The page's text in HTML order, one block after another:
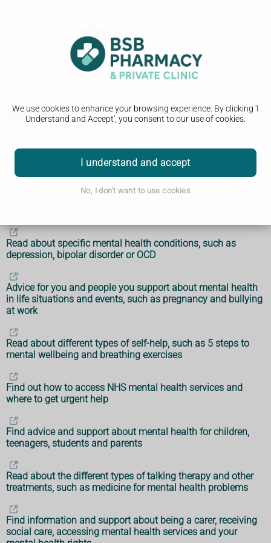
We use cookies to enhance your browsing experience. By clicking 'I
Understand and Accept', you consent to our use of cookies.
I understand and accept
No, I don't want to use cookies
Mental health
Find an NHS talking therapies service
Read about specific mental health conditions, such as
depression, bipolar disorder or OCD
Advice for you and people you support about mental health
in life situations and events, such as pregnancy and bullying
at work
Read about different types of self-help, such as 5 steps to
mental wellbeing and breathing exercises
Find out how to access NHS mental health services and
where to get urgent help
Find advice and support about mental health for children,
teenagers, students and parents
Read about the different types of talking therapy and other
treatments, such as medicine for mental health problems
Find information and support about being a carer, receiving
social care, accessing mental health services and your